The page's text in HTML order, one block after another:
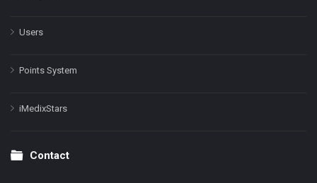
Users
Points System
iMedixStars
Contact